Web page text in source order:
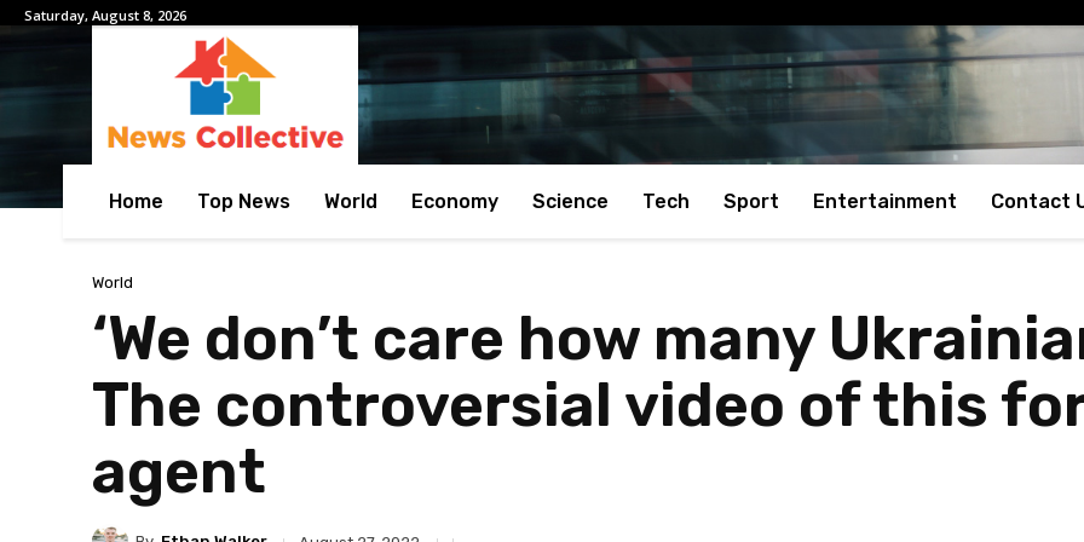
Saturday, August 8, 2026
Home Top News World Economy Science Tech Sport Entertainment Contact
World
‘We don’t care how many
The controversial video of this
agent